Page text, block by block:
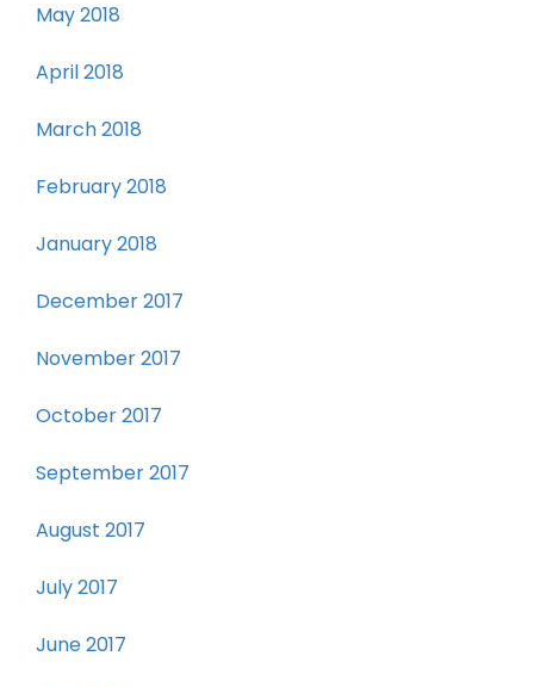
May 2018
April 2018
March 2018
February 2018
January 2018
December 2017
November 2017
October 2017
September 2017
August 2017
July 2017
June 2017